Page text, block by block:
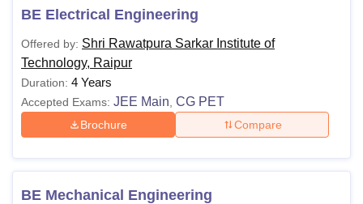
Christian CollegeLoyola College
SciencesCompetitionPharmacyAnimation and Design
ReviewsAmrita Vishwa Vidyapeetham Reviews
candidates should meet the Shri Rawatpura Sarkar
Institute of Technology eligibility criteria for the desired
course. The duration of courses atShri Rawatpura Sarkar
Institute of Technology Raipur
Rawatpura Sarkar Institute of Technology fee structure
depends on the course selected by the candidate.
Also Read:Shri Rawatpura Sarkar Institute of Technology
Shri Rawatpura Sarkar Institute of Technology
Raipur Courses and Fees
BE Electrical Engineering
Offered by: Shri Rawatpura Sarkar Institute of
Technology, Raipur
Duration: 4 Years
Accepted Exams: JEE Main CG PET
Brochure Compare
BE Mechanical Engineering